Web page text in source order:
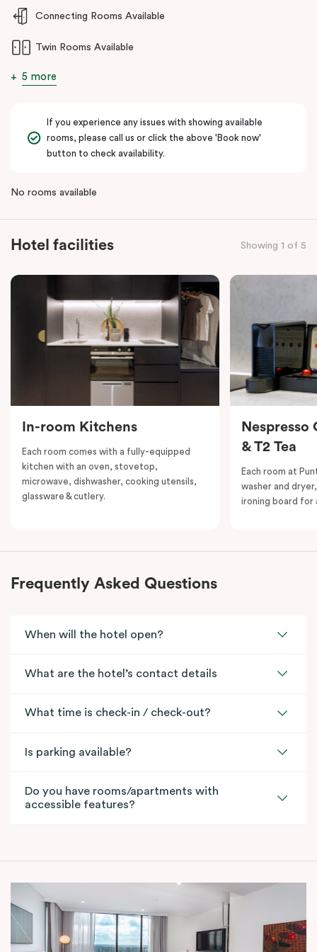
Whether you’re relocating, visiting for work, or needing
delivers a seamless, sophisticated experience tailored to today’s
Connecting Rooms Available
Twin Rooms Available
5 more
If you experience any issues with showing available
rooms, please call us or click the above 'Book now'
button to check availability.
No rooms available
Hotel facilities Showing 1 of 5
In-room Kitchens
Each room comes with a fully-equipped
kitchen with an oven, stovetop,
microwave, dishwasher, cooking utensils,
glassware & cutlery.
& T2 Tea
Each room at
washer and
ironing board for
Frequently Asked Questions
When will the hotel open?
What are the hotel’s contact details
What time is check-in / check-out?
Is parking available?
Do you have rooms/apartments with
accessible features?